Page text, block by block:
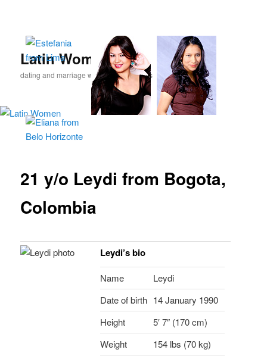
primary
Latin Women
dating and marriage with Latina beauties
21 y/o Leydi from Bogota,
Colombia
Leydi’s bio
Name
Leydi
Date of birth 14 January 1990
Height
5′ 7″ (170 cm)
Weight
154 lbs (70 kg)